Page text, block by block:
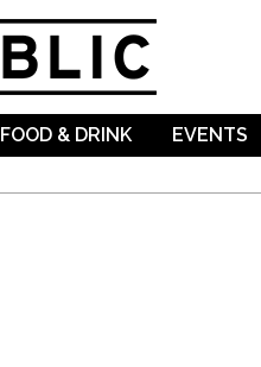
FOOD & DRINK EVENTS